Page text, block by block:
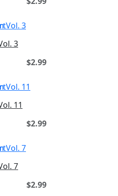
3
$2.99
11
$2.99
7
$2.99